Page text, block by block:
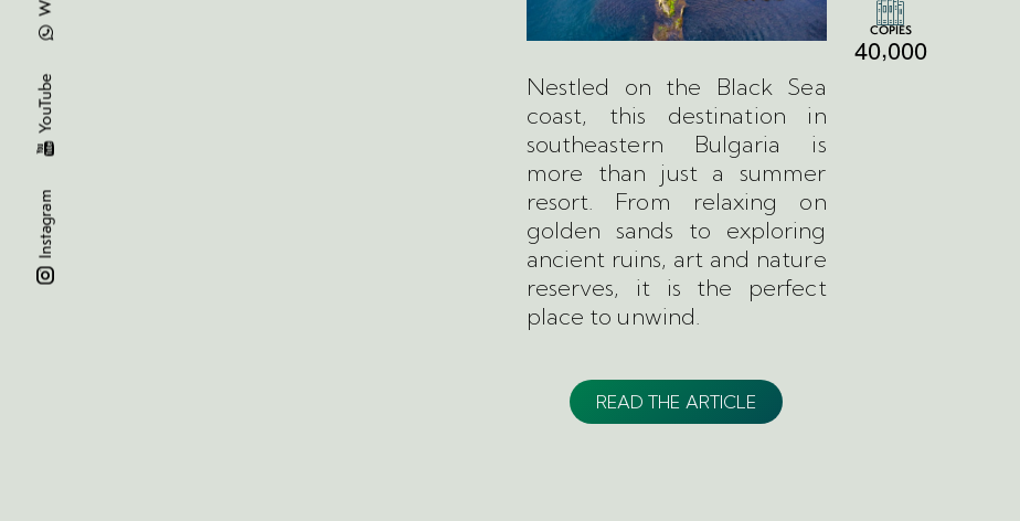
Nestled on the Black Sea
coast, this destination in
southeastern Bulgaria is
more than just a summer
resort. From relaxing on
golden sands to exploring
ancient ruins, art and nature
reserves, it is the perfect
place to unwind.
READ THE ARTICLE
COPIES
40,000
Instagram
YouTube